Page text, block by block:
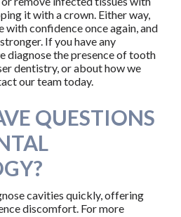
it with a crown. Either way,
with confidence once again, and
If you have any
diagnose the presence of tooth
dentistry, or about how we
our team today.
QUESTIONS
cavities quickly, offering
discomfort. For more